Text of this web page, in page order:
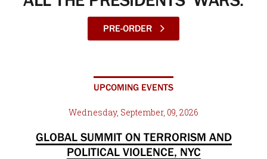
PRE-ORDER
UPCOMING EVENTS
Wednesday, September, 09, 2026
GLOBAL SUMMIT ON TERRORISM AND
POLITICAL VIOLENCE, NYC